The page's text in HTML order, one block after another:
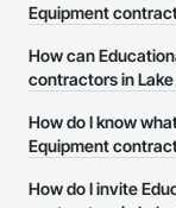
There are currently
Network.
Equipment
The Procore
Educational and
phone number or
easily connect with
How can
contractors in
The Procore
this page to submit
How do I know
Equipment
Most businesses
How do I invite